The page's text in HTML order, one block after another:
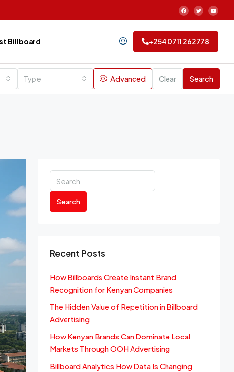
Billboard +254 0711 262778
Type Advanced Clear Search
Search
Recent Posts
How Billboards Create Instant Brand
Recognition for Kenyan Companies
The Hidden Value of Repetition in Billboard
Advertising
How Kenyan Brands Can Dominate Local
Markets Through OOH Advertising
Billboard Analytics How Data Is Changing